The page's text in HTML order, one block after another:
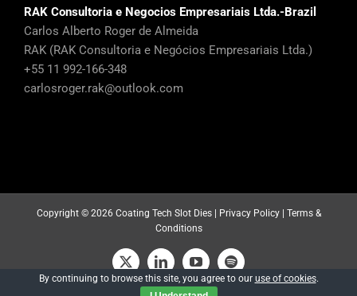
RAK Consultoria e Negocios Empresariais Ltda.-Brazil
Carlos Alberto Roger de Almeida
RAK (RAK Consultoria e Negócios Empresariais Ltda.)
+55 11 992-166-348
carlosroger.rak@outlook.com
Copyright © 2026 Coating Tech Slot Dies | Privacy Policy| Terms &
Conditions
X LinkedInYouTubeSpotify
By continuing to browse this site, you agree to our use of cookies.